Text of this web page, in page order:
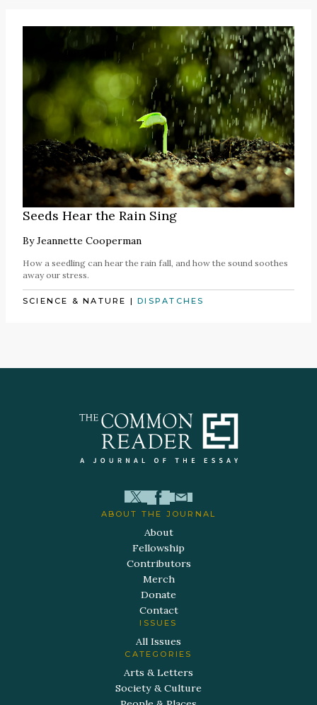
Seeds Hear the Rain Sing
ByJeannette Cooperman
How a seedling can hear the rain fall, and how the sound soothes
away our stress.
SCIENCE & NATURE |DISPATCHES
ABOUT THE JOURNAL
About
Fellowship
Contributors
Merch
Donate
Contact
ISSUES
All Issues
CATEGORIES
Arts & Letters
Society & Culture